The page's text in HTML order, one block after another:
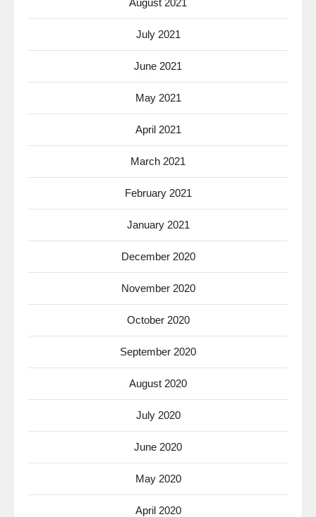
August 2021
July 2021
June 2021
May 2021
April 2021
March 2021
February 2021
January 2021
December 2020
November 2020
October 2020
September 2020
August 2020
July 2020
June 2020
May 2020
April 2020